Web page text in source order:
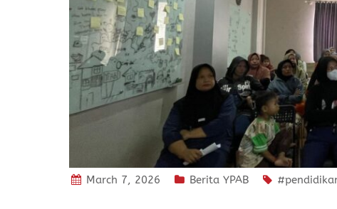
March 7, 2026 Berita YPAB